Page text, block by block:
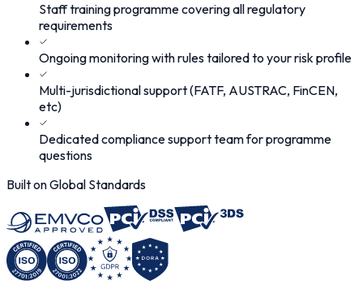
Staff training programme covering all regulatory
requirements
Ongoing monitoring with rules tailored to your risk profile
Multi-jurisdictional support (FATF, AUSTRAC, FinCEN,
etc)
Dedicated compliance support team for programme
questions
Built on Global Standards